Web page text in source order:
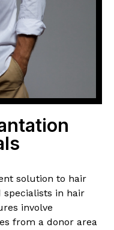
solution to hair
in hair
involve
from a donor area